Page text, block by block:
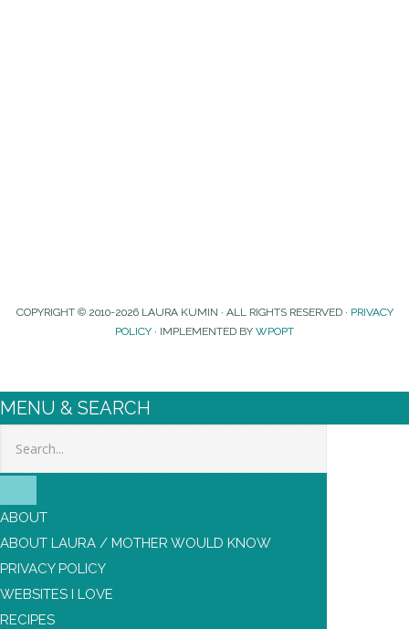
COPYRIGHT © 2010-2026 LAURA KUMIN · ALL RIGHTS RESERVED · PRIVACY
POLICY · IMPLEMENTED BY WPOPT
MENU & SEARCH
Search
ABOUT
ABOUT LAURA / MOTHER WOULD KNOW
PRIVACY POLICY
WEBSITES I LOVE
RECIPES